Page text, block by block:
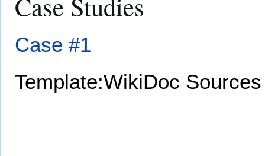
Case #1
Template:WikiDoc Sources